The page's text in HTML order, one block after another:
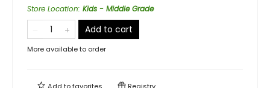
Store Location: Kids - Middle Grade
Add to cart
More available to order